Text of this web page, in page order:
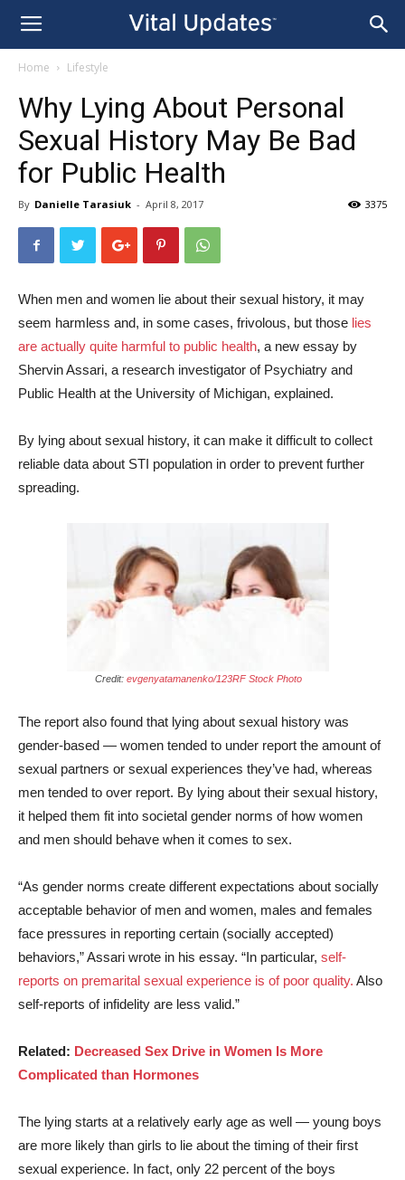
Home Lifestyle
Why Lying About Personal
Sexual History May Be Bad
for Public Health
By Danielle Tarasiuk - April 8, 2017 3375
When men and women lie about their sexual history, it may
seem harmless and, in some cases, frivolous, but those lies
are actually quite harmful to public health, a new essay by
Shervin Assari, a research investigator of Psychiatry and
Public Health at the University of Michigan, explained.
By lying about sexual history, it can make it difficult to collect
reliable data about STI population in order to prevent further
spreading.
Credit: evgenyatamanenko/123RF Stock Photo
The report also found that lying about sexual history was
gender-based — women tended to under report the amount of
sexual partners or sexual experiences they’ve had, whereas
men tended to over report. By lying about their sexual history,
it helped them fit into societal gender norms of how women
and men should behave when it comes to sex.
“As gender norms create different expectations about socially
acceptable behavior of men and women, males and females
face pressures in reporting certain (socially accepted)
behaviors,” Assari wrote in his essay. “In particular, self-
reports on premarital sexual experience is of poor quality. Also
self-reports of infidelity are less valid.”
Related: Decreased Sex Drive in Women Is More
Complicated than Hormones
The lying starts at a relatively early age as well — young boys
are more likely than girls to lie about the timing of their first
sexual experience. In fact, only 22 percent of the boys